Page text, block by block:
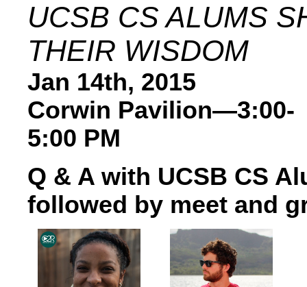
UCSB CS ALUMS
THEIR WISDOM
Jan 14th, 2015
Corwin Pavilion—3:00-
5:00 PM
Q & A with UCSB CS
followed by meet and